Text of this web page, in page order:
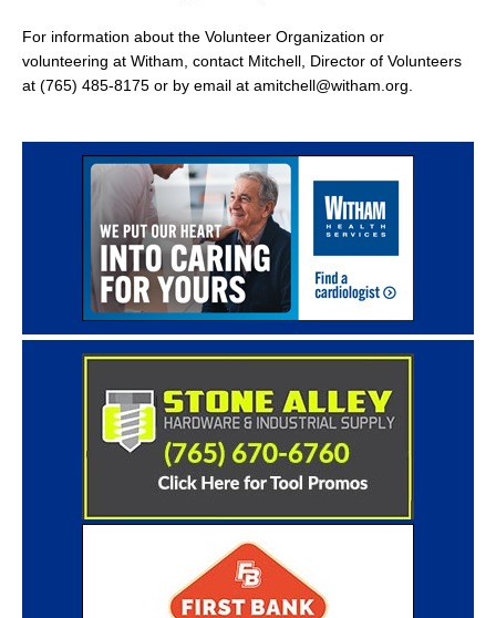
For information about the Volunteer Organization or
volunteering at Witham, contact Mitchell, Director of Volunteers
at (765) 485-8175 or by email at amitchell@witham.org.